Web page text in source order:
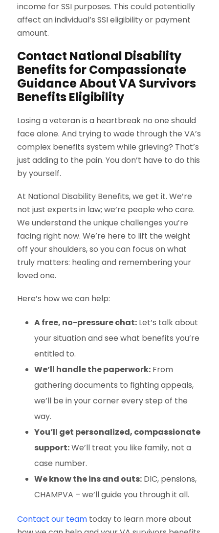
income forSSI purposes. This could potentially
affect an individual’s SSI eligibility or payment
amount.
Contact National Disability
Benefits for Compassionate
Guidance About VA Survivors
Benefits Eligibility
Losing a veteran is a heartbreak no one should
face alone. And trying to wade through the VA’s
complex benefits system while grieving? That’s
just adding to the pain. You don’t have to do this
by yourself.
At National Disability Benefits, we get it. We’re
not just experts in law; we’re people who care.
We understand the unique challenges you’re
facing right now. We’re here to lift the weight
off your shoulders, so you can focus on what
truly matters: healing and remembering your
loved one.
Here’s how we can help:
A free, no-pressure chat: Let’s talk about
your situation and see what benefits you’re
entitled to.
We’ll handle the paperwork: From
gathering documents to fighting appeals,
we’ll be in your corner every step of the
way.
You’ll get personalized, compassionate
support:We’ll treat you like family, not a
case number.
We know the ins and outs: DIC, pensions,
CHAMPVA – we’ll guide you through it all.
Contact our team today to learn more about